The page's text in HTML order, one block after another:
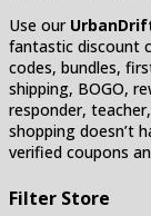
Use our
fantastic discount
codes, bundles,
shipping, BOGO,
responder,
shopping doesn’t
verified coupons
Filter Store